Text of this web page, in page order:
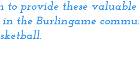
to provide these valuable
in the Burlingame